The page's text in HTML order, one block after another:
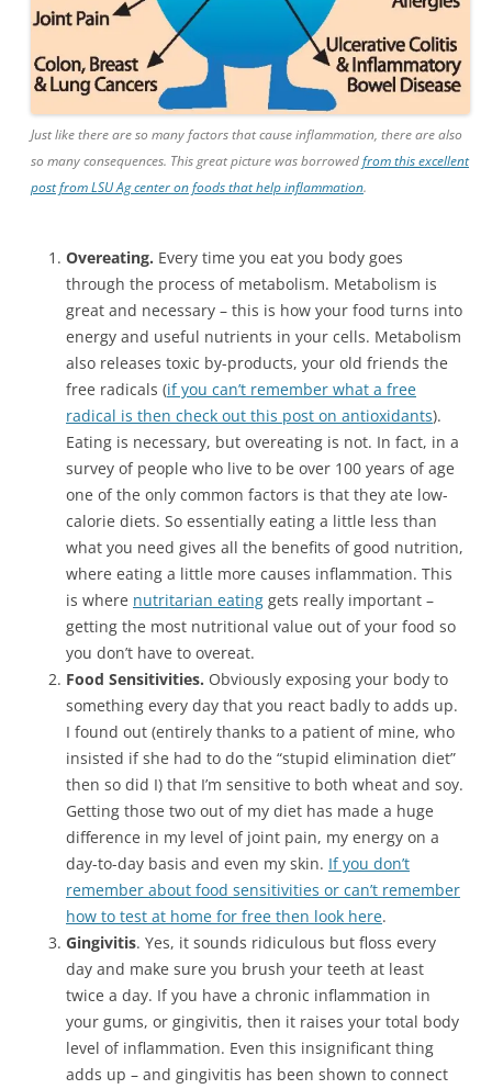
Just like there are so many factors that cause inflammation, there are also
so many consequences. This great picture was borrowedfrom this excellent
post from LSU Ag center on foods that help inflammation.
Overeating. Every time you eat you body goes
through the process of metabolism. Metabolism is
great and necessary – this is how your food turns into
energy and useful nutrients in your cells. Metabolism
also releases toxic by-products, your old friends the
free radicals (if you can’t remember what a free
radical is then check out this post on antioxidants).
Eating is necessary, but overeating is not. In fact, in a
survey of people who live to be over 100 years of age
one of the only common factors is that they ate low-
calorie diets. So essentially eating a little less than
what you need gives all the benefits of good nutrition,
where eating a little more causes inflammation. This
is where nutritarian eating gets really important –
getting the most nutritional value out of your food so
you don’t have to overeat.
Food Sensitivities. Obviously exposing your body to
something every day that you react badly to adds up.
I found out (entirely thanks to a patient of mine, who
insisted if she had to do the “stupid elimination diet”
then so did I) that I’m sensitive to both wheat and soy.
Getting those two out of my diet has made a huge
difference in my level of joint pain, my energy on a
day-to-day basis and even my skin. If you don’t
remember about food sensitivities or can’t remember
how to test at home for free then look here.
Gingivitis. Yes, it sounds ridiculous but floss every
day and make sure you brush your teeth at least
twice a day. If you have a chronic inflammation in
your gums, or gingivitis, then it raises your total body
level of inflammation. Even this insignificant thing
adds up – and gingivitis has been shown to connect